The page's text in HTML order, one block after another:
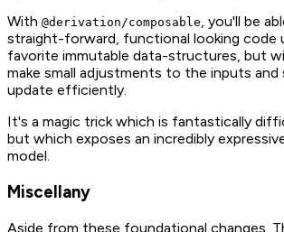
With @derivation/composable, you'll be
straight-forward, functional looking code
favorite immutable data-structures, but
make small adjustments to the inputs
update efficiently.
It's a magic trick which is fantastically
but which exposes an incredibly
model.
Miscellany
Aside from these foundational changes.